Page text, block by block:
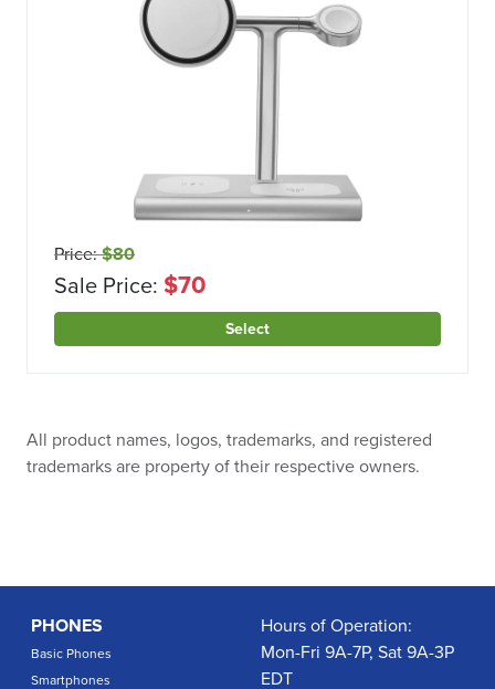
Price:$80
Sale Price: $70
Select
All product names, logos, trademarks, and registered
trademarks are property of their respective owners.
PHONES
Basic Phones
Smartphones
Hours of Operation:
Mon-Fri 9A-7P, Sat 9A-3P
EDT